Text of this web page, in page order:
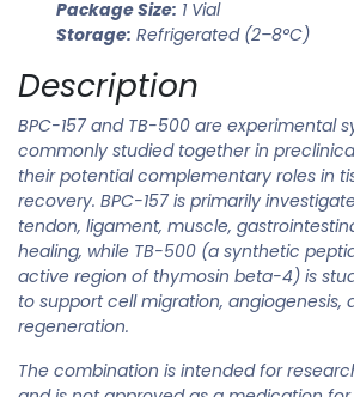
Package Size: 1 Vial
Storage: Refrigerated (2–8°C)
Description
BPC-157 and TB-500 are experimental
commonly studied together in
their potential complementary roles in
recovery. BPC-157 is primarily
tendon, ligament, muscle,
healing, while TB-500 (a synthetic
active region of thymosin beta-4) is
to support cell migration, angiogenesis,
regeneration.
The combination is intended for